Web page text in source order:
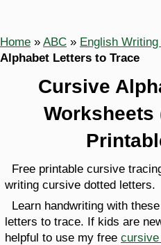
Home » ABC » English
Alphabet Letters to Trace
Cursive
Worksheets
Free printable cursive
writing cursive dotted letters.
Learn handwriting with
letters to trace. If kids are
helpful to use my free cursive